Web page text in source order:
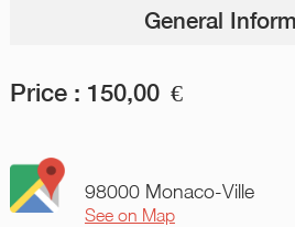
General
Price : 150,00 €
98000 Monaco-Ville
See on Map